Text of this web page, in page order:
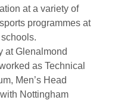
at a variety of
programmes at
at Glenalmond
as Technical
Men’s Head
Nottingham